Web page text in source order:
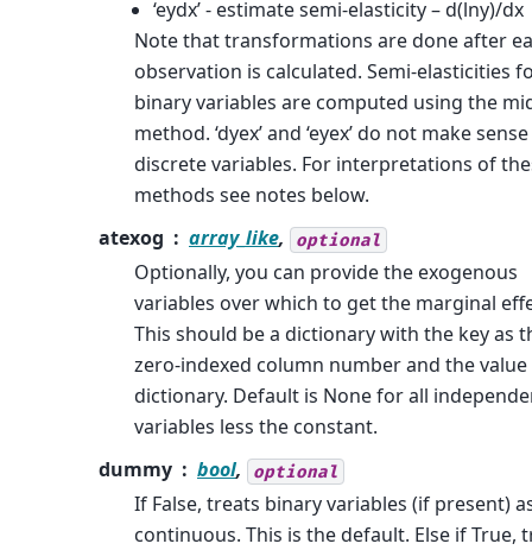
‘eydx’ - estimate semi-elasticity – d(lny)/dx
Note that transformations are done after
observation is calculated. Semi-elasticities
binary variables are computed using the
method. ‘dyex’ and ‘eyex’ do not make
discrete variables. For interpretations of
methods see notes below.
atexog
array_like, optional
Optionally, you can provide the exogenous
variables over which to get the marginal
This should be a dictionary with the key as
zero-indexed column number and the
dictionary. Default is None for all
variables less the constant.
dummy
bool, optional
If False, treats binary variables (if present)
continuous. This is the default. Else if True,